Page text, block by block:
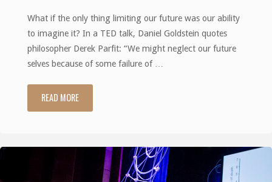
What if the only thing limiting our future was our ability
to imagine it? In a TED talk, Daniel Goldstein quotes
philosopher Derek Parfit: “We might neglect our future
selves because of some failure of …
READ MORE"Just
‘magination"